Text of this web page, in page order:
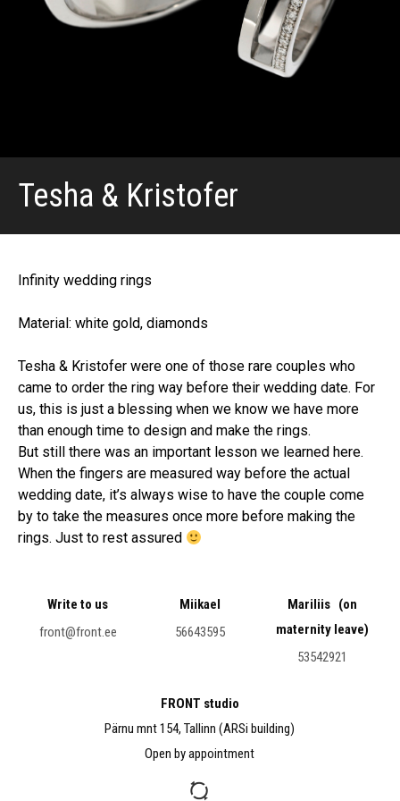
Tesha & Kristofer
Infinity wedding rings
Material: white gold, diamonds
Tesha & Kristofer were one of those rare couples who
came to order the ring way before their wedding date. For
us, this is just a blessing when we know we have more
than enough time to design and make the rings.
But still there was an important lesson we learned here.
When the fingers are measured way before the actual
wedding date, it’s always wise to have the couple come
by to take the measures once more before making the
rings. Just to rest assured
FRONT studio
Pärnu mnt 154, Tallinn (ARSi building)
Open by appointment
Write to us
front@front.ee
Miikael
56643595
Mariliis (on
maternity leave)
53542921